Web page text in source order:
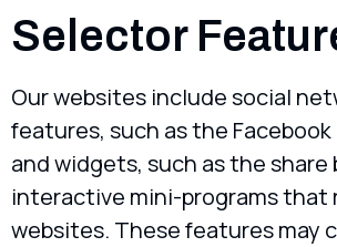
Selector
Our websites include social
features, such as the Facebook
and widgets, such as the share
interactive mini-programs that
websites. These features may